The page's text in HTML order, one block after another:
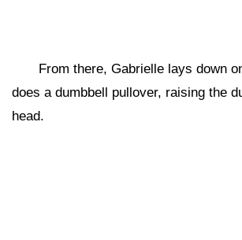
From there, Gabrielle lays down
does a dumbbell pullover, raising the
head.